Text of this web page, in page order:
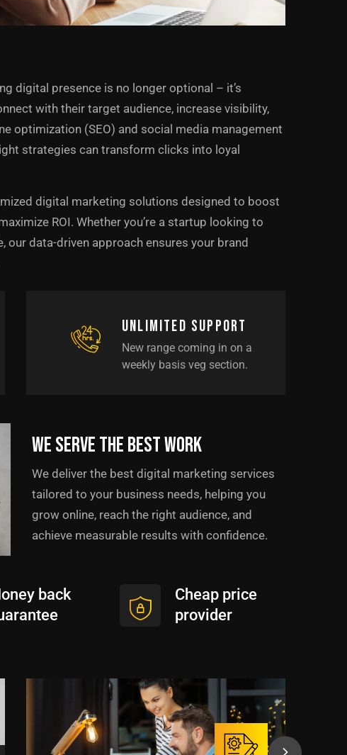
digital presence is no longer optional – it’s
with their target audience, increase visibility,
optimization (SEO) and social media management
strategies can transform clicks into loyal
digital marketing solutions designed to boost
ROI. Whether you’re a startup looking to
data-driven approach ensures your brand
Unlimited support
New range coming in on a
weekly basis veg section.
We serve the best work
We deliver the best digital marketing services
tailored to your business needs, helping you
grow online, reach the right audience, and
achieve measurable results with confidence.
back
Cheap price
provider